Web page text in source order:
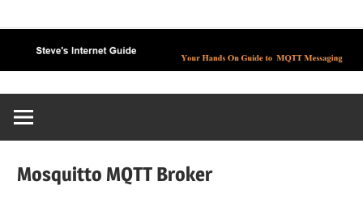
to
content
Mosquitto MQTT Broker